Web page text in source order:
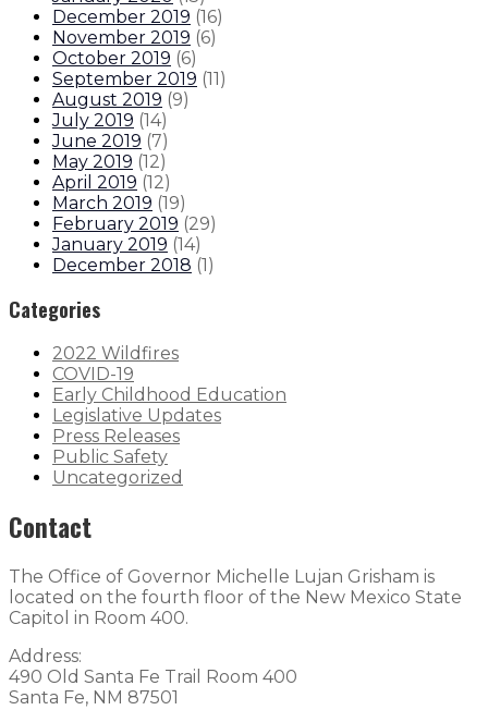
December 2019 (16)
November 2019 (6)
October 2019 (6)
September 2019 (11)
August 2019 (9)
July 2019 (14)
June 2019 (7)
May 2019 (12)
April 2019 (12)
March 2019 (19)
February 2019 (29)
January 2019 (14)
December 2018 (1)
Categories
2022 Wildfires
COVID-19
Early Childhood Education
Legislative Updates
Press Releases
Public Safety
Uncategorized
Contact
The Office of Governor Michelle Lujan Grisham is
located on the fourth floor of the New Mexico State
Capitol in Room 400.
Address:
490 Old Santa Fe Trail Room 400
Santa Fe, NM 87501